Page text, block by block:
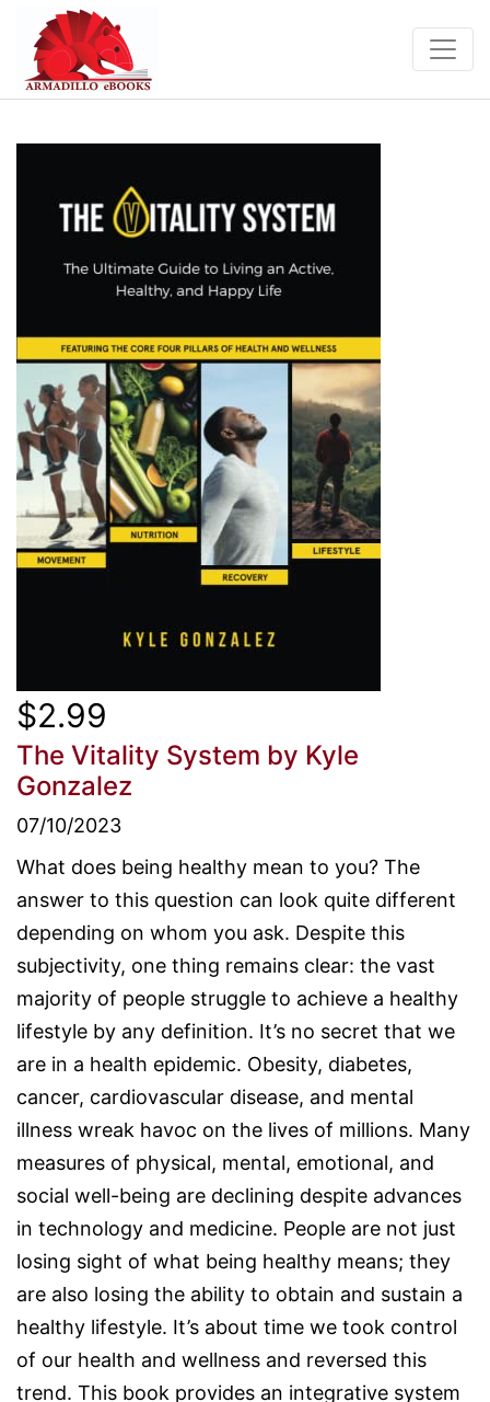
$2.99
The Vitality System by Kyle
Gonzalez
07/10/2023
What does being healthy mean to you? The
answer to this question can look quite different
depending on whom you ask. Despite this
subjectivity, one thing remains clear: the vast
majority of people struggle to achieve a healthy
lifestyle by any definition. It’s no secret that we
are in a health epidemic. Obesity, diabetes,
cancer, cardiovascular disease, and mental
illness wreak havoc on the lives of millions. Many
measures of physical, mental, emotional, and
social well-being are declining despite advances
in technology and medicine. People are not just
losing sight of what being healthy means; they
are also losing the ability to obtain and sustain a
healthy lifestyle. It’s about time we took control
of our health and wellness and reversed this
trend. This book provides an integrative system